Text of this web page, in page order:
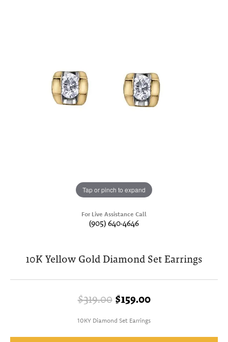
Tap or pinch to expand
For Live Assistance Call
(905) 640-4646
10K Yellow Gold Diamond Set Earrings
$319.00$159.00Original price:
10KY Diamond Set Earrings